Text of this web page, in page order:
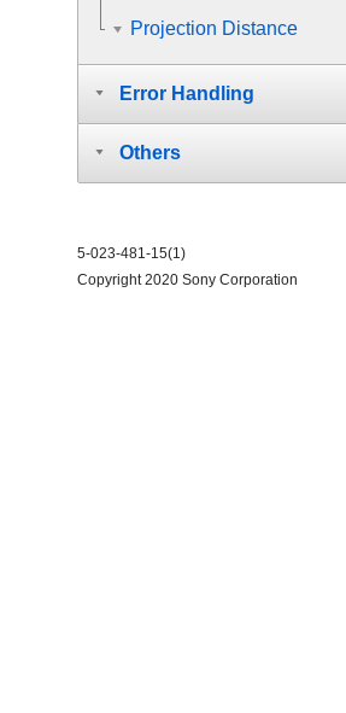
Projection Distance
Error Handling
Others
5-023-481-15(1)
Copyright 2020 Sony Corporation